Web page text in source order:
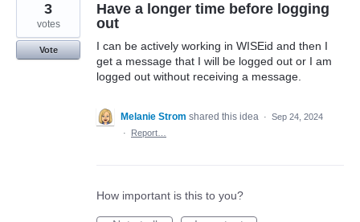
Have a longer time before logging
out
I can be actively working in WISEid and then I
get a message that I will be logged out or I am
logged out without receiving a message.
3
votes
Vote
Melanie Strom shared this idea · Sep 24, 2024
·
Report…
How important is this to you?